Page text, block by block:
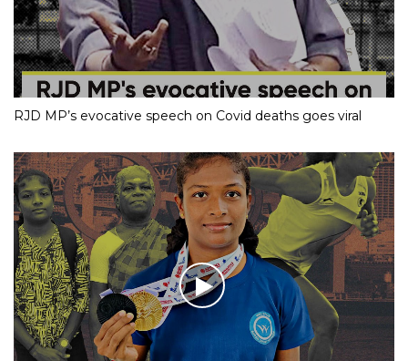
RJD MP’s evocative speech on Covid deaths goes viral